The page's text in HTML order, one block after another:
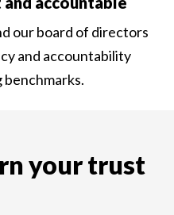
our board of directors
and accountability
your trust